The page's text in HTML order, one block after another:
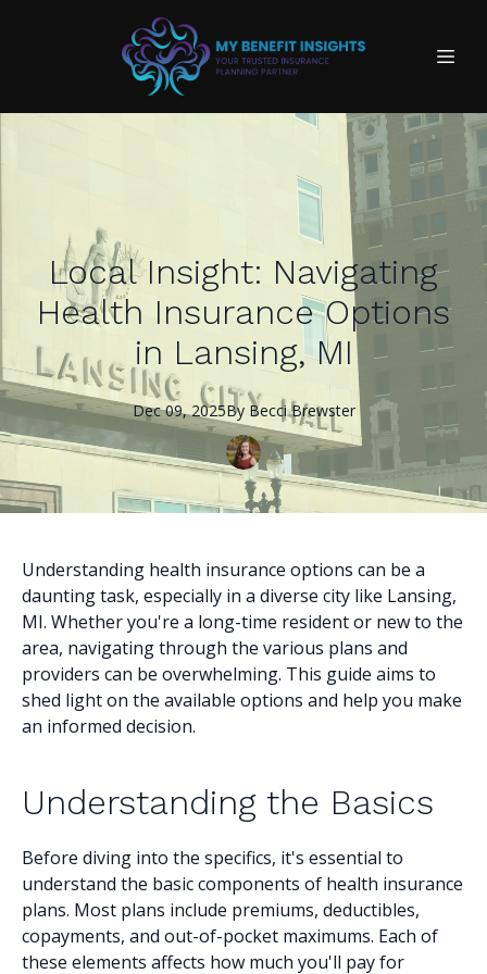
Local Insight: Navigating
Health Insurance Options
in Lansing, MI
Dec 09, 2025By Becci Brewster
Understanding health insurance options can be a
daunting task, especially in a diverse city like Lansing,
MI. Whether you're a long-time resident or new to the
area, navigating through the various plans and
providers can be overwhelming. This guide aims to
shed light on the available options and help you make
an informed decision.
Understanding the Basics
Before diving into the specifics, it's essential to
understand the basic components of health insurance
plans. Most plans include premiums, deductibles,
copayments, and out-of-pocket maximums. Each of
these elements affects how much you'll pay for